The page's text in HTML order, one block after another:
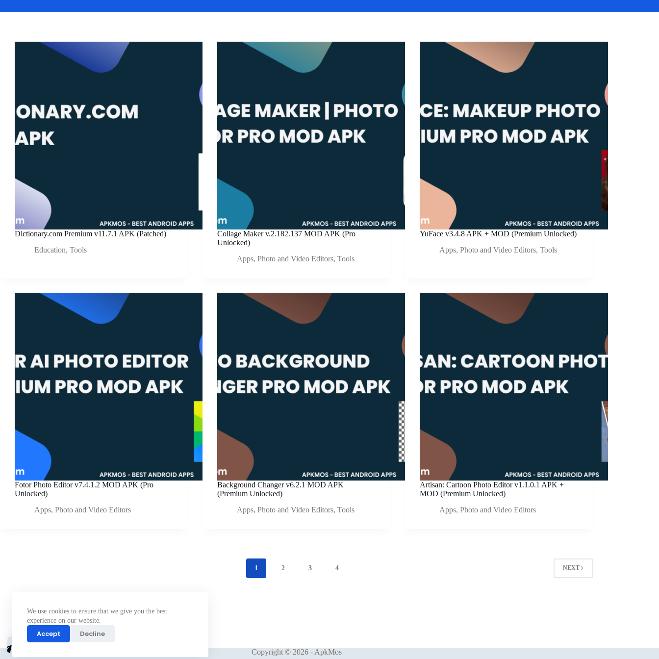
We use cookies to ensure that we give you the best
experience on our website.
Accept Decline
Dictionary.com Premium v11.7.1 APK (Patched)
Education, Tools
Collage Maker v.2.182.137 MOD APK (Pro
Unlocked)
Apps,Photo and Video Editors,Tools
YuFace v3.4.8 APK + MOD (Premium Unlocked)
Apps,Photo and Video Editors,Tools
Fotor Photo Editor v7.4.1.2 MOD APK (Pro
Unlocked)
Apps, Photo and Video Editors
Background Changer v6.2.1 MOD APK
(Premium Unlocked)
Apps,Photo and Video Editors,Tools
Artisan: Cartoon Photo Editor v1.1.0.1 APK +
MOD (Premium Unlocked)
Apps,Photo and Video Editors
1 2 3 4 NEXT
Copyright © 2026 - ApkMos
Join